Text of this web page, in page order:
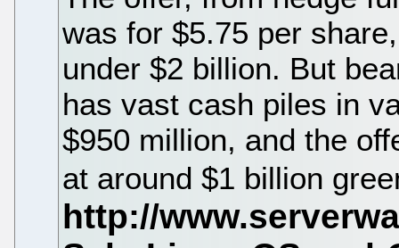
was for $5.75 per
under $2 billion. But
has vast cash piles in
$950 million, and the
at around $1 billion